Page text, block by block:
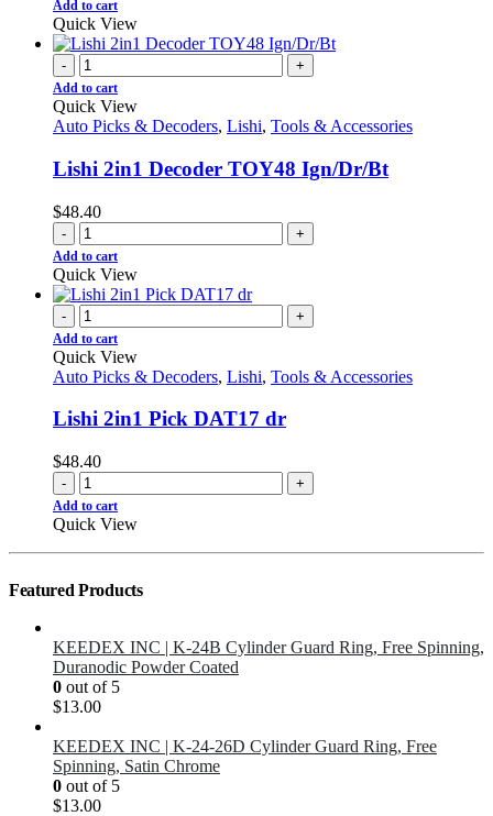
Add to cart
Quick View
- +
Add to cart
Quick View
Auto Picks & Decoders, Lishi, Tools & Accessories
Lishi 2in1 Decoder TOY48 Ign/Dr/Bt
$48.40
- +
Add to cart
Quick View
- +
Add to cart
Quick View
Auto Picks & Decoders, Lishi, Tools & Accessories
Lishi 2in1 Pick DAT17 dr
$48.40
- +
Add to cart
Quick View
Featured Products
KEEDEX INC | K-24B Cylinder Guard Ring, Free Spinning,
Duranodic Powder Coated
0 out of 5
$13.00
KEEDEX INC | K-24-26D Cylinder Guard Ring, Free
Spinning, Satin Chrome
0 out of 5
$13.00